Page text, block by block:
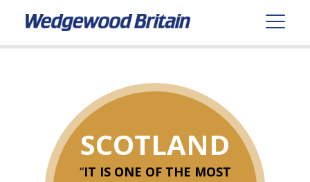
SCOTLAND
“IT IS ONE OF THE MOST